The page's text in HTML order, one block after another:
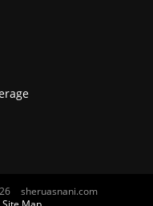
sheruasnani.com